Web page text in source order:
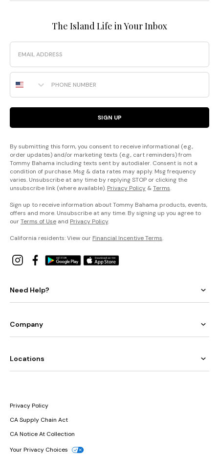
The Island Life in Your Inbox
Email
Phone Number
SIGN UP
By submitting this form, you consent to receive informational (e.g.,
order updates) and/or marketing texts (e.g., cart reminders) from
Tommy Bahama including texts sent by autodialer. Consent is not a
condition of purchase. Msg & data rates may apply. Msg frequency
varies. Unsubscribe at any time by replying STOP or clicking the
unsubscribe link (where available). Privacy Policy &Terms.
Sign up to receive information about Tommy Bahama products, events,
offers and more. Unsubscribe at any time. By signing up you agree to
ourTerms of Use and Privacy Policy.
California residents: View our Financial Incentive Terms.
Need Help?
Company
Locations
Privacy Policy
CA Supply Chain Act
CA Notice At Collection
Your Privacy Choices